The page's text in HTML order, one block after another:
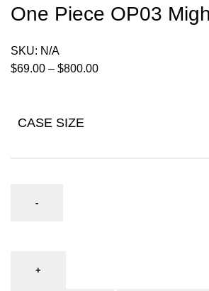
One Piece OP03
SKU: N/A
$69.00 – $800.00
CASE SIZE